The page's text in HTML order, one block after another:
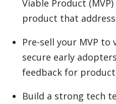
Viable Product
product that
Pre-sell your MVP to
secure early
feedback for
Build a strong tech